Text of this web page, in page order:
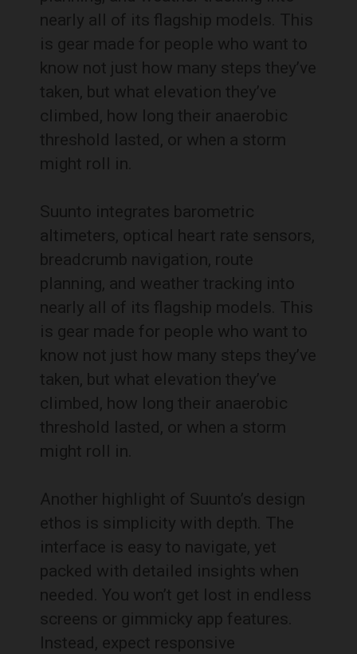
nearly all of its flagship models. This
is gear made for people who want to
know not just how many steps they’ve
taken, but what elevation they’ve
climbed, how long their anaerobic
threshold lasted, or when a storm
might roll in.
Suunto integrates barometric
altimeters, optical heart rate sensors,
breadcrumb navigation, route
planning, and weather tracking into
nearly all of its flagship models. This
is gear made for people who want to
know not just how many steps they’ve
taken, but what elevation they’ve
climbed, how long their anaerobic
threshold lasted, or when a storm
might roll in.
Another highlight of Suunto’s design
ethos is simplicity with depth. The
interface is easy to navigate, yet
packed with detailed insights when
needed. You won’t get lost in endless
screens or gimmicky app features.
Instead, expect responsive